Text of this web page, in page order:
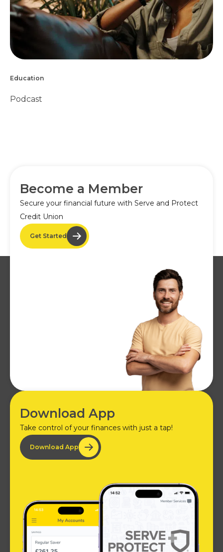
Education
Podcast
Become a Member
Secure your financial future with Serve and Protect
Credit Union
Get Started
Download App
Take control of your finances with just a tap!
Download App